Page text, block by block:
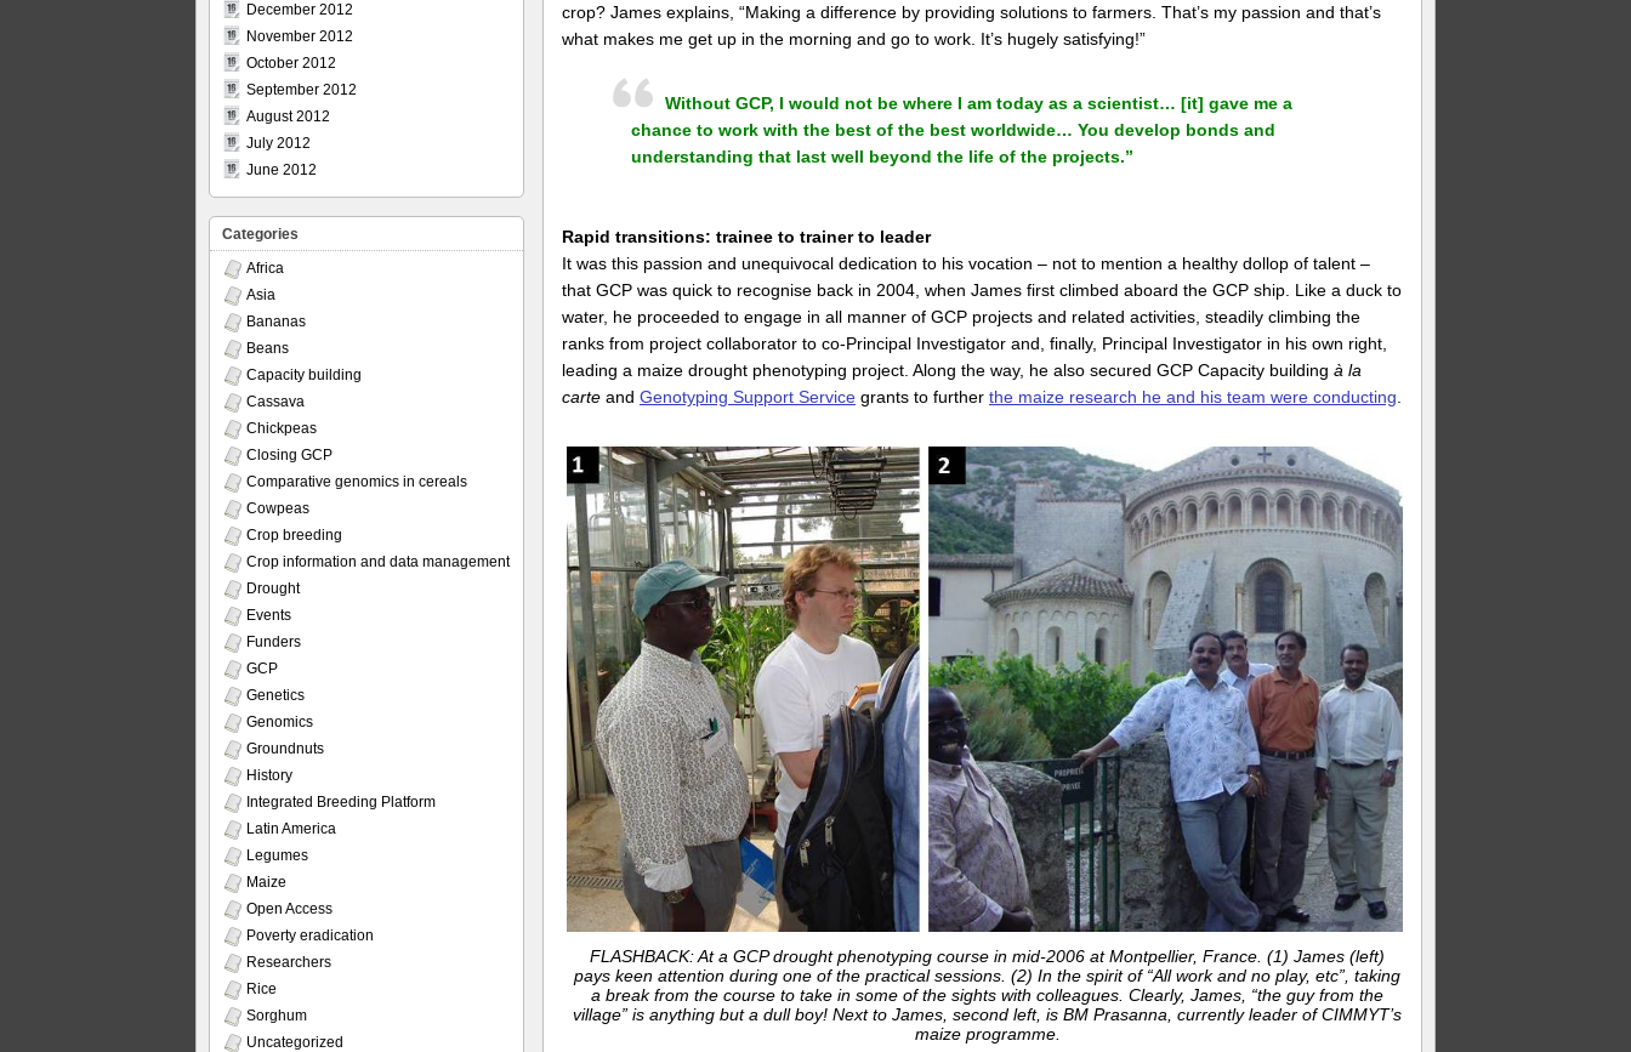
crop? James explains, “Making a difference by providing solutions to farmers. That’s my passion and that’s
what makes me get up in the morning and go to work. It’s hugely satisfying!”
Without GCP, I would not be where I am today as a scientist… [it] gave me a
chance to work with the best of the best worldwide… You develop bonds and
understanding that last well beyond the life of the projects.”
Rapid transitions: trainee to trainer to leader
It was this passion and unequivocal dedication to his vocation – not to mention a healthy dollop of talent –
that GCP was quick to recognise back in 2004, when James first climbed aboard the GCP ship. Like a duck to
water, he proceeded to engage in all manner of GCP projects and related activities, steadily climbing the
ranks from project collaborator to co-Principal Investigator and, finally, Principal Investigator in his own right,
leading a maize drought phenotyping project. Along the way, he also secured GCP Capacity building à la
carte and Genotyping Support Service grants to further the maize research he and his team were conducting.
FLASHBACK: At a GCP drought phenotyping course in mid-2006 at Montpellier, France. (1) James (left)
pays keen attention during one of the practical sessions. (2) In the spirit of “All work and no play, etc”, taking
a break from the course to take in some of the sights with colleagues. Clearly, James, “the guy from the
village” is anything but a dull boy! Next to James, second left, is BM Prasanna, currently leader of CIMMYT’s
maize programme.
December 2012
November 2012
October 2012
September 2012
August 2012
July 2012
June 2012
Categories
Africa
Asia
Bananas
Beans
Capacity building
Cassava
Chickpeas
Closing GCP
Comparative genomics in cereals
Cowpeas
Crop breeding
Crop information and data management
Drought
Events
Funders
GCP
Genetics
Genomics
Groundnuts
History
Integrated Breeding Platform
Latin America
Legumes
Maize
Open Access
Poverty eradication
Researchers
Rice
Sorghum
Uncategorized